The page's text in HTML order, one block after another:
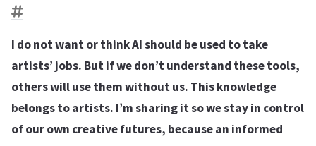
I do not want or think AI should be used to take
artists’ jobs. But if we don’t understand these tools,
others will use them without us. This knowledge
belongs to artists. I’m sharing it so we stay in control
of our own creative futures, because an informed